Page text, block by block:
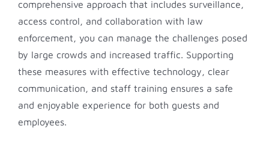
comprehensive approach that includes surveillance,
access control, and collaboration with law
enforcement, you can manage the challenges posed
by large crowds and increased traffic. Supporting
these measures with effective technology, clear
communication, and staff training ensures a safe
and enjoyable experience for both guests and
employees.